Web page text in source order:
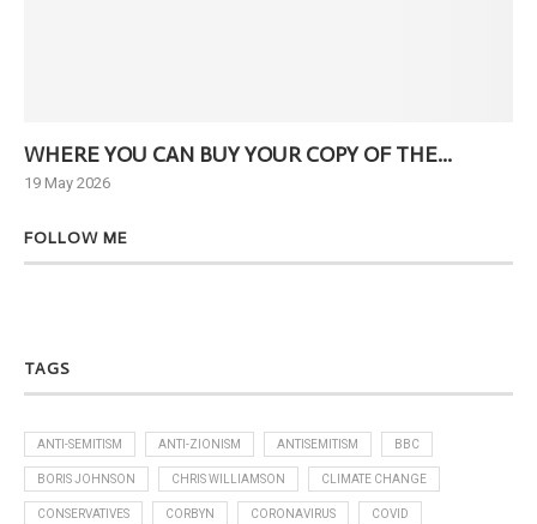
WHERE YOU CAN BUY YOUR COPY OF THE...
19 May 2026
FOLLOW ME
TAGS
ANTI-SEMITISM ANTI-ZIONISM ANTISEMITISM BBC
BORIS JOHNSON CHRIS WILLIAMSON CLIMATE CHANGE
CONSERVATIVES CORBYN CORONAVIRUS COVID